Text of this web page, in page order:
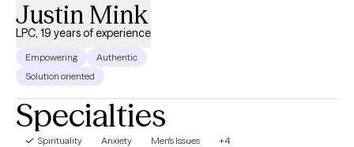
Justin Mink
LPC, 19 years of experience
Empowering
Authentic
Solution oriented
Specialties
Spirituality Anxiety Men's Issues +4